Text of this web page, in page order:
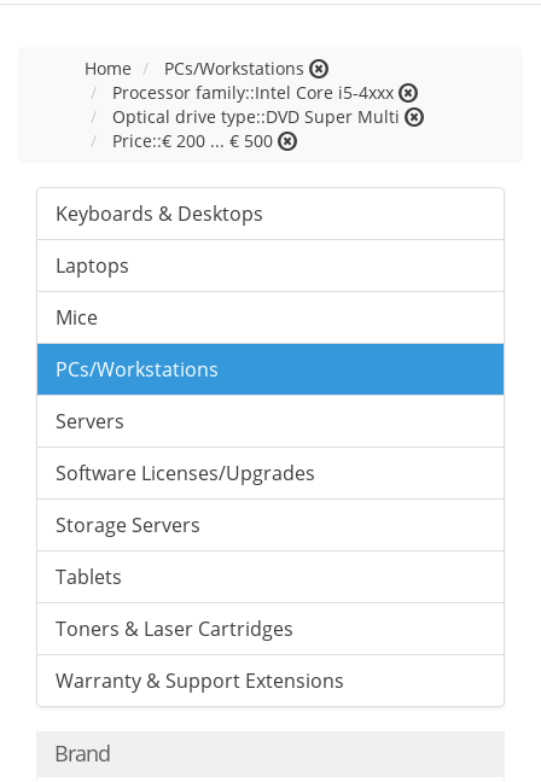
Home
PCs/Workstations
Processor family::Intel Core i5-4xxx
Optical drive type::DVD Super Multi
Price::€ 200 ... € 500
Keyboards & Desktops
Laptops
Mice
PCs/Workstations
Servers
Software Licenses/Upgrades
Storage Servers
Tablets
Toners & Laser Cartridges
Warranty & Support Extensions
Brand